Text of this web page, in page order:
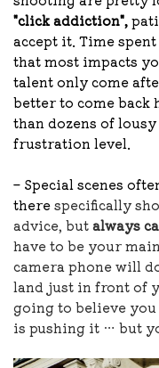
"click addiction",
accept it. Time
that most impacts
talent only come
better to come back
than dozens of
frustration level.
– Special scenes
therespecifically
advice, butalways
have to be your
camera phone will
land just in front of
going to believe you
is pushing it … but